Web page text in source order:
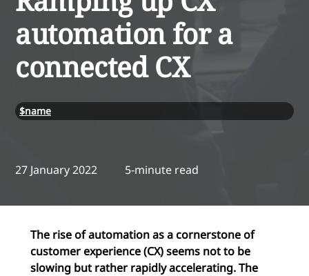
automation for a
connected CX
$name
27 January 2022 5-minute read
The rise of automation as a cornerstone of
customer experience (CX) seems not to be
slowing but rather rapidly accelerating. The